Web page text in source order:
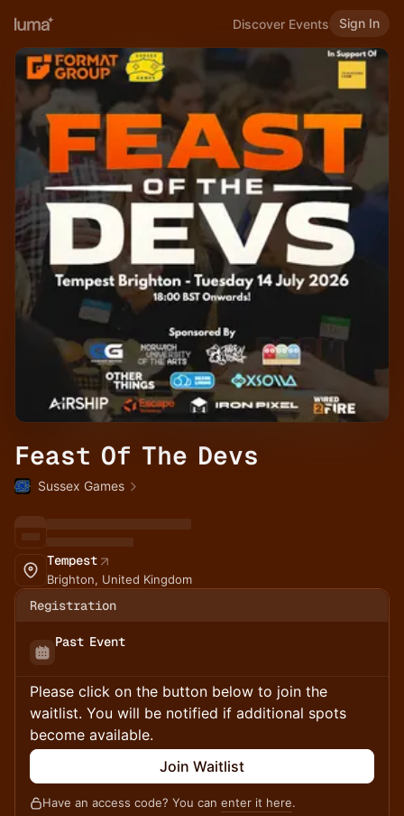
Discover Events Sign In
Feast Of The Devs
Sussex Games
Tempest
Brighton, United Kingdom
Registration
Past Event
Please click on the button below to join the
waitlist. You will be notified if additional spots
become available.
Join Waitlist
Have an access code? You can enter it here.